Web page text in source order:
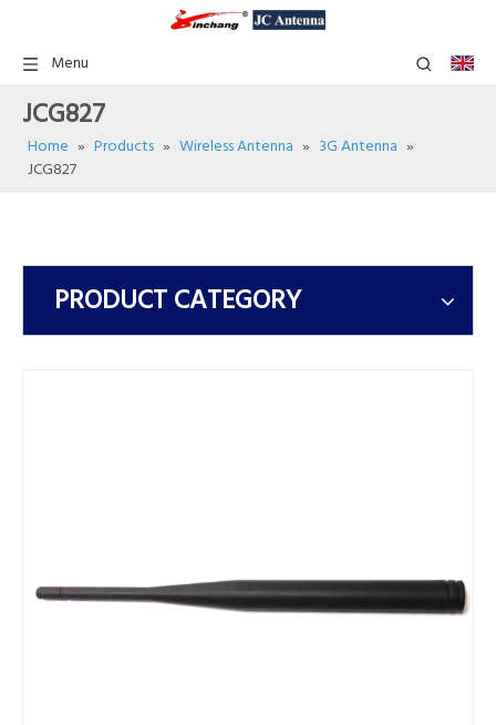
Menu
JCG827
Home » Products » Wireless Antenna » 3G Antenna »
JCG827
PRODUCT CATEGORY